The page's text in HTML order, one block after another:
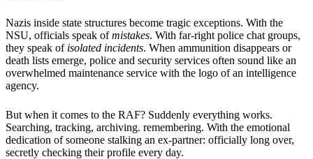
Nazis inside state structures become tragic exceptions. With the
NSU, officials speak ofmistakes. With far-right police chat groups,
they speak of isolated incidents. When ammunition disappears or
death lists emerge, police and security services often sound like an
overwhelmed maintenance service with the logo of an intelligence
agency.
But when it comes to the RAF? Suddenly everything works.
Searching, tracking, archiving. remembering. With the emotional
dedication of someone stalking an ex-partner: officially long over,
secretly checking their profile every day.